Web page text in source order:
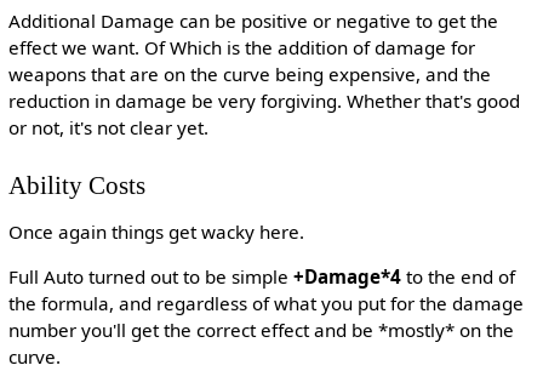
Additional Damage can be positive or negative to get the
effect we want. Of Which is the addition of damage for
weapons that are on the curve being expensive, and the
reduction in damage be very forgiving. Whether that's good
or not, it's not clear yet.
Ability Costs
Once again things get wacky here.
Full Auto turned out to be simple +Damage*4to the end of
the formula, and regardless of what you put for the damage
number you'll get the correct effect and be *mostly* on the
curve.